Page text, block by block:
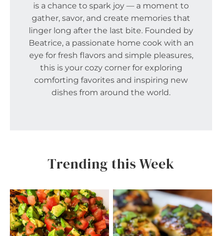
is a chance to spark joy — a moment to
gather, savor, and create memories that
linger long after the last bite. Founded by
Beatrice, a passionate home cook with an
eye for fresh flavors and simple pleasures,
this is your cozy corner for exploring
comforting favorites and inspiring new
dishes from around the world.
Trending this Week